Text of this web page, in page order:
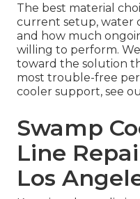
The best material
current setup, water
and how much
willing to perform.
toward the solution
most trouble-free
cooler support, see
Swamp
Line
Los